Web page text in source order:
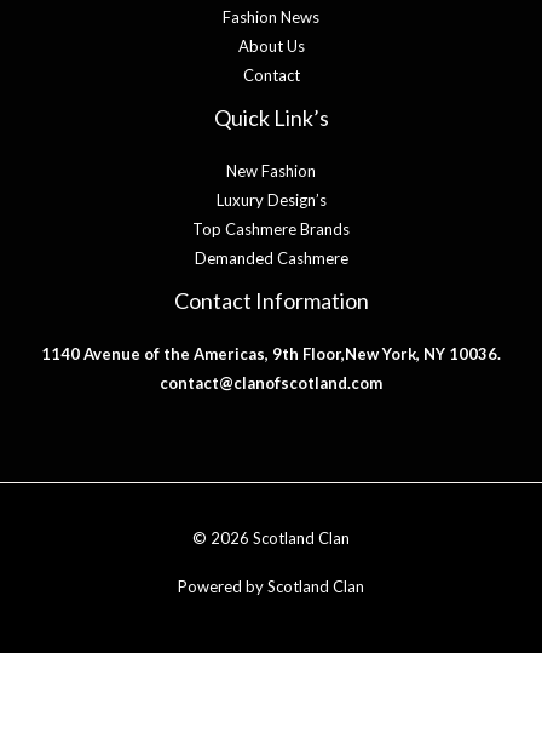
Fashion News
About Us
Contact
Quick Link’s
New Fashion
Luxury Design’s
Top Cashmere Brands
Demanded Cashmere
Contact Information
1140 Avenue of the Americas, 9th Floor,New York, NY 10036.
contact@clanofscotland.com
© 2026 Scotland Clan
Powered by Scotland Clan